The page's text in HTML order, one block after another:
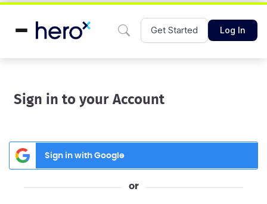
Get Started Log In
Sign in to your Account
Sign in with Google
or